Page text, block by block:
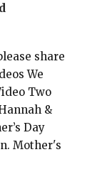
share
We
Two
&
Day
Mother's